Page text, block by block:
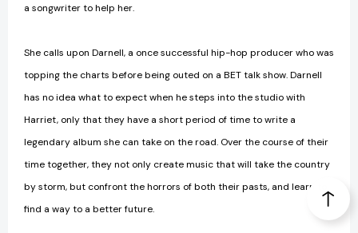
a songwriter to help her.
She calls upon Darnell, a once successful hip-hop producer who was
topping the charts before being outed on a BET talk show. Darnell
has no idea what to expect when he steps into the studio with
Harriet, only that they have a short period of time to write a
legendary album she can take on the road. Over the course of their
time together, they not only create music that will take the country
by storm, but confront the horrors of both their pasts, and learn to
find a way to a better future.